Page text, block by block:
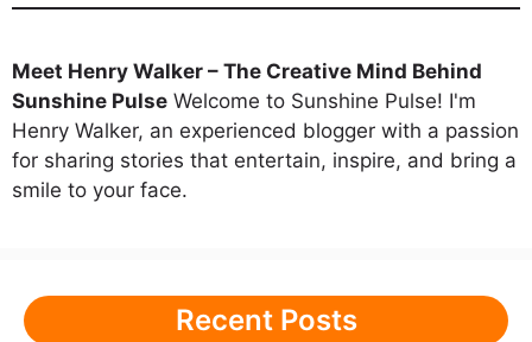
Meet Henry Walker – The Creative Mind Behind
Sunshine Pulse Welcome to Sunshine Pulse! I'm
Henry Walker, an experienced blogger with a passion
for sharing stories that entertain, inspire, and bring a
smile to your face.
Recent Posts